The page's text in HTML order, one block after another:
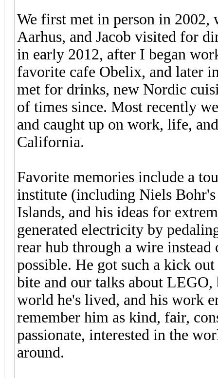
We first met in person in
Aarhus, and Jacob visited for
in early 2012, after I began
favorite cafe Obelix, and later
met for drinks, new Nordic
of times since. Most recently
and caught up on work, life,
California.
Favorite memories include a
institute (including Niels
Islands, and his ideas for
generated electricity by
rear hub through a wire instead
possible. He got such a kick
bite and our talks about
world he's lived, and his work
remember him as kind, fair,
passionate, interested in the
around.